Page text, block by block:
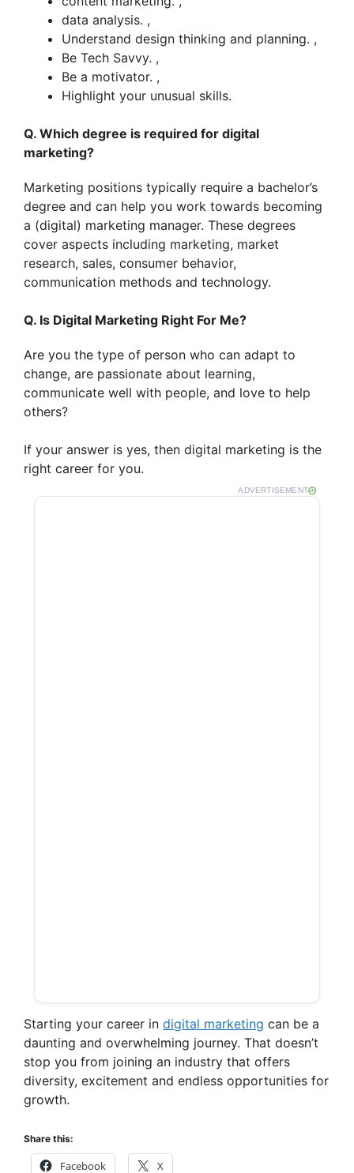
data analysis. ,
Understand design thinking and planning. ,
Be Tech Savvy. ,
Be a motivator. ,
Highlight your unusual skills.
Q. Which degree is required for digital
marketing?
Marketing positions typically require a bachelor’s
degree and can help you work towards becoming
a (digital) marketing manager. These degrees
cover aspects including marketing, market
research, sales, consumer behavior,
communication methods and technology.
Q. Is Digital Marketing Right For Me?
Are you the type of person who can adapt to
change, are passionate about learning,
communicate well with people, and love to help
others?
If your answer is yes, then digital marketing is the
right career for you.
ADVERTISEMENT
Starting your career in digital marketing can be a
daunting and overwhelming journey. That doesn’t
stop you from joining an industry that offers
diversity, excitement and endless opportunities for
growth.
Share this:
Facebook X